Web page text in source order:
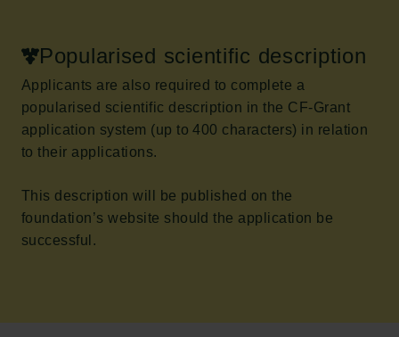
Popularised scientific description
Applicants are also required to complete a
popularised scientific description in the CF-Grant
application system (up to 400 characters) in relation
to their applications.
This description will be published on the
foundation’s website should the application be
successful.